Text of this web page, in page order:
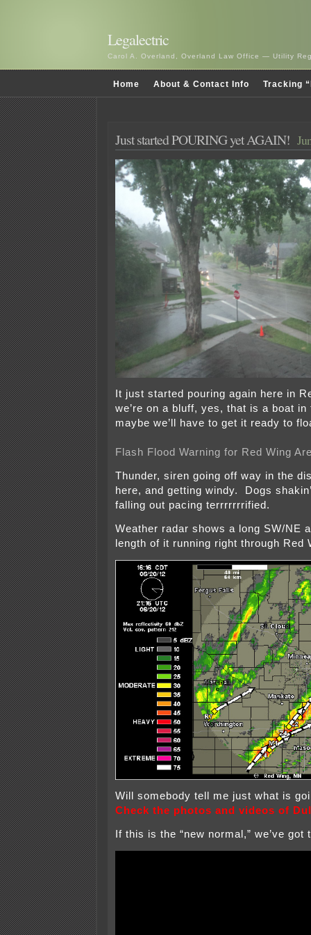
Legalectric
Carol A. Overland, Overland Law Office — Utility
Home About & Contact Info Tracking
Just started POURING yet AGAIN!
It just started pouring again here in
we’re on a bluff, yes, that is a boat
maybe we’ll have to get it ready to
Flash Flood Warning for Red Wing
Thunder, siren going off way in the
here, and getting windy. Dogs
falling out pacing terrrrrrrified.
Weather radar shows a long SW/NE
length of it running right through Red
Will somebody tell me just what is
Check the photos and videos of
If this is the “new normal,” we’ve got